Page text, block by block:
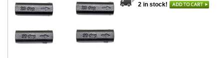
2 in stock!